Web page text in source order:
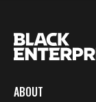
ABOUT